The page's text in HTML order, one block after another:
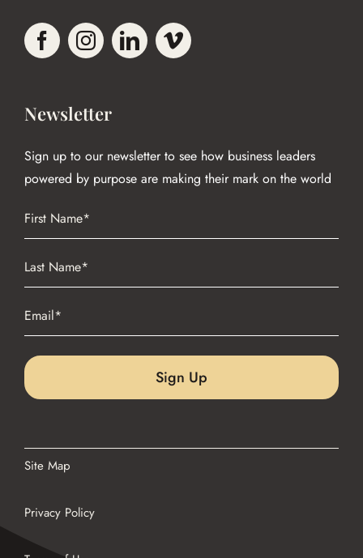
Newsletter
Sign up to our newsletter to see how business leaders
powered by purpose are making their mark on the world
Name(Required)
Name(Required)
Email(Required)
Site Map
Privacy Policy